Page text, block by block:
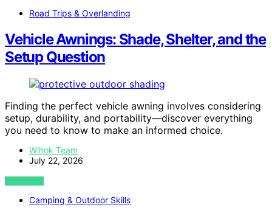
Road Trips & Overlanding
Vehicle Awnings: Shade, Shelter, and the
Setup Question
Finding the perfect vehicle awning involves considering
setup, durability, and portability—discover everything
you need to know to make an informed choice.
Wihok Team
July 22, 2026
VIEW POST
Camping & Outdoor Skills